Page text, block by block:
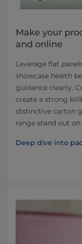
Make your
and online
Leverage flat
showcase health
guidance clearly.
create a strong
distinctive carton
range stand out on
Deep dive into